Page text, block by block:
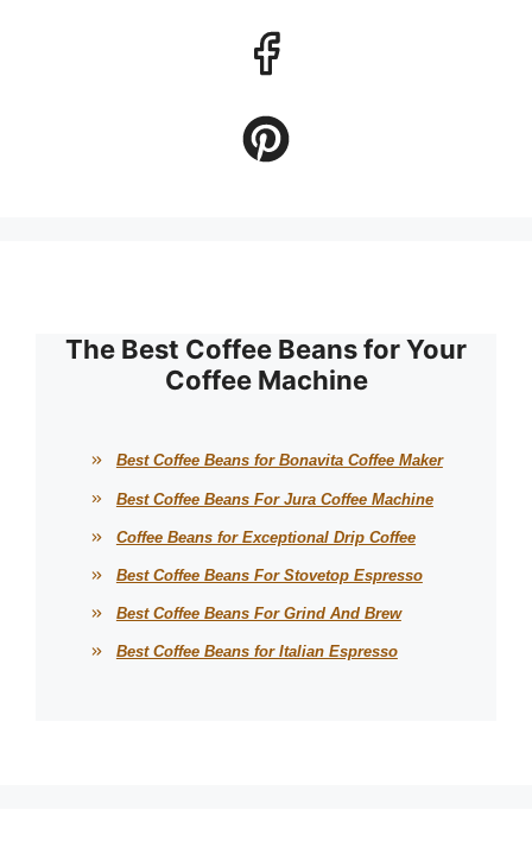
The Best Coffee Beans for Your
Coffee Machine
Best Coffee Beans for Bonavita Coffee Maker
Best Coffee Beans For Jura Coffee Machine
Coffee Beans for Exceptional Drip Coffee
Best Coffee Beans For Stovetop Espresso
Best Coffee Beans For Grind And Brew
Best Coffee Beans for Italian Espresso